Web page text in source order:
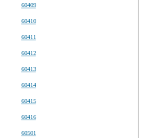
60409
60410
60411
60412
60413
60414
60415
60416
60501